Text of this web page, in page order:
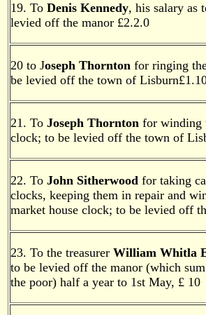
19. To Denis Kennedy, his salary as
levied off the manor £2.2.0
20 to Joseph Thornton for ringing
be levied off the town of
21. To Joseph Thornton for winding
clock; to be levied off the town of
22. To John Sitherwood for taking
clocks, keeping them in repair and
market house clock; to be levied off
23. To the treasurer William Whitla
to be levied off the manor (which
the poor) half a year to 1st May, £ 10